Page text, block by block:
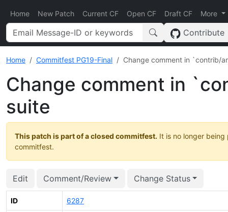
Home New Patch Current CF Open CF Draft CF More
Contribute
Home Commitfest PG19-Final Change comment in `contrib/
Change comment in
suite
This patch is part of a closed commitfest. It is no longer
commitfest.
Edit Comment/Review Change Status
ID 6287